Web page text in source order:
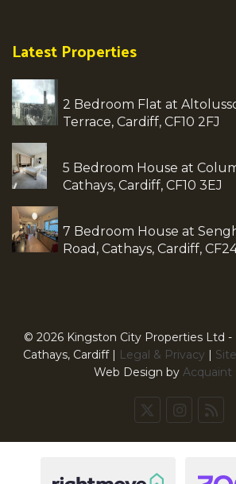
Latest Properties
2 Bedroom Flat at
Terrace, Cardiff, CF10 2FJ
5 Bedroom House at
Cathays, Cardiff, CF10 3EJ
7 Bedroom House at
Road, Cathays, Cardiff,
© 2026 Kingston City Properties Ltd
Cathays, Cardiff | Legal & Privacy |
Web Design by Acquaint